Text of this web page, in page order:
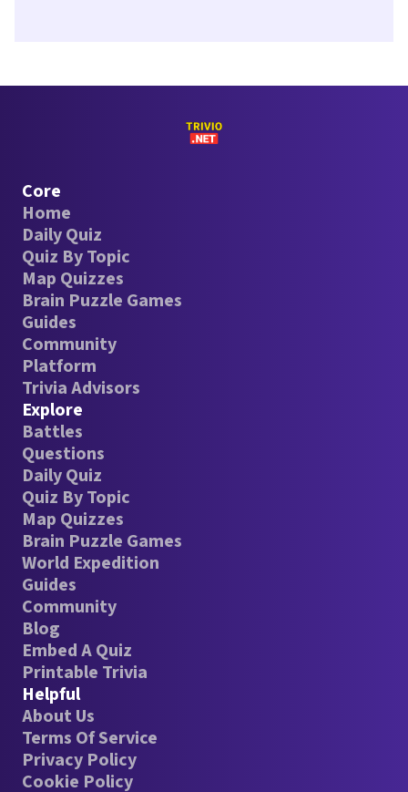
Core
Home
Daily Quiz
Quiz By Topic
Map Quizzes
Brain Puzzle Games
Guides
Community
Platform
Trivia Advisors
Explore
Battles
Questions
Daily Quiz
Quiz By Topic
Map Quizzes
Brain Puzzle Games
World Expedition
Guides
Community
Blog
Embed A Quiz
Printable Trivia
Helpful
About Us
Terms Of Service
Privacy Policy
Cookie Policy